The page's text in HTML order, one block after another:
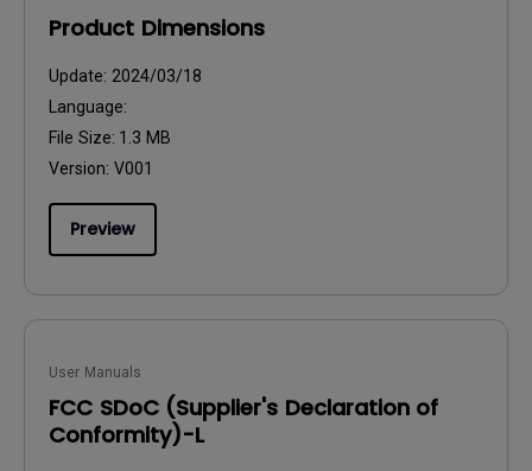
Product Dimensions
Update: 2024/03/18
Language:
File Size: 1.3 MB
Version: V001
Preview
User Manuals
FCC SDoC (Supplier's Declaration of
Conformity)-L